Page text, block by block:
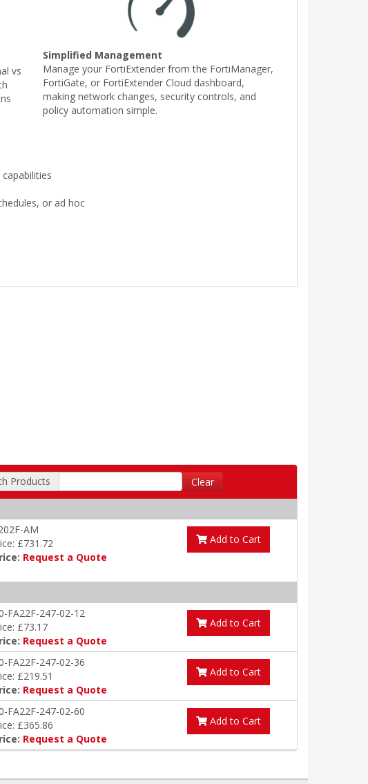
vs
Simplified Management
Manage your FortiExtender from the FortiManager,
FortiGate, or FortiExtender Cloud dashboard,
making network changes, security controls, and
policy automation simple.
or ad hoc
Products Clear
AM
£731.72
Request a Quote
Add to Cart
FA22F-247-02-12
£73.17
Request a Quote
Add to Cart
FA22F-247-02-36
£219.51
Request a Quote
Add to Cart
FA22F-247-02-60
£365.86
Request a Quote
Add to Cart